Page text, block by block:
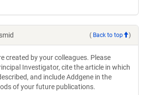
( Back to top )
created by your colleagues. Please
Investigator, cite the article in which
and include Addgene in the
of your future publications.